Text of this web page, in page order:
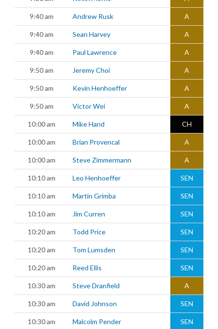
9:40 am Andrew Rusk A
9:40 am Sean Harvey A
9:40 am Paul Lawrence A
9:50 am Jeremy Choi A
9:50 am Kevin Henhoeffer A
9:50 am Victor Wei A
10:00 am Mike Hand CH
10:00 am Brian Provencal A
10:00 am Steve Zimmermann A
10:10 am Leo Henhoeffer SEN
10:10 am Martin Grimba SEN
10:10 am Jim Curren SEN
10:20 am Todd Price SEN
10:20 am Tom Lumsden SEN
10:20 am Reed Ellis SEN
10:30 am Steve Dranfield A
10:30 am David Johnson SEN
10:30 am Malcolm Pender SEN